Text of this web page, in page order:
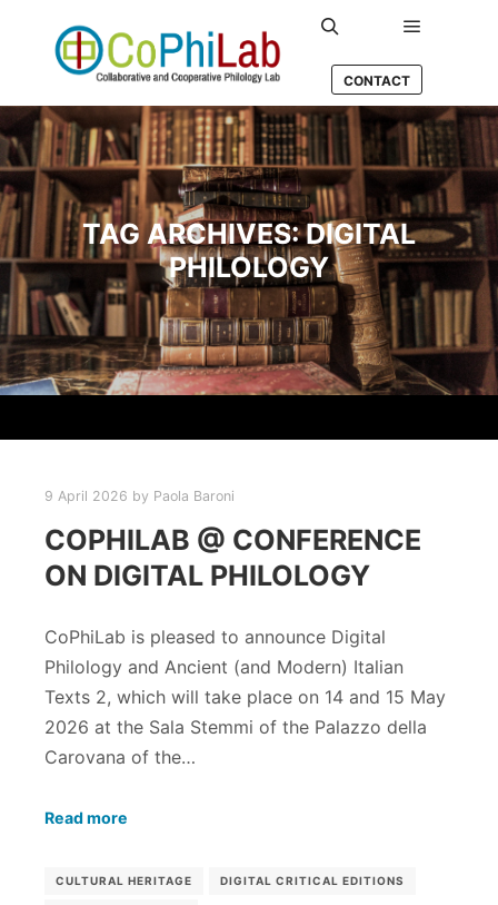
CONTACT
TAG ARCHIVES:DIGITAL
PHILOLOGY
9 April 2026 by Paola Baroni
COPHILAB @ CONFERENCE
ON DIGITAL PHILOLOGY
CoPhiLab is pleased to announce Digital
Philology and Ancient (and Modern) Italian
Texts 2, which will take place on 14 and 15 May
2026 at the Sala Stemmi of the Palazzo della
Carovana of the…
Read more
CULTURAL HERITAGE DIGITAL CRITICAL EDITIONS